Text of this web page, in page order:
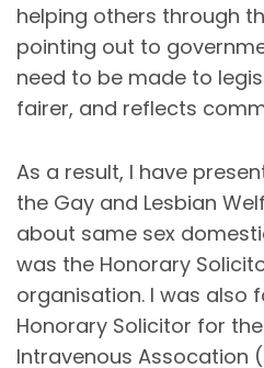
helping others through
pointing out to
need to be made to
fairer, and reflects
As a result, I have
the Gay and Lesbian
about same sex
was the Honorary
organisation. I was also
Honorary Solicitor for
Intravenous Assocation